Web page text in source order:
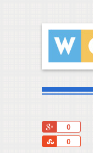
0
0
Share